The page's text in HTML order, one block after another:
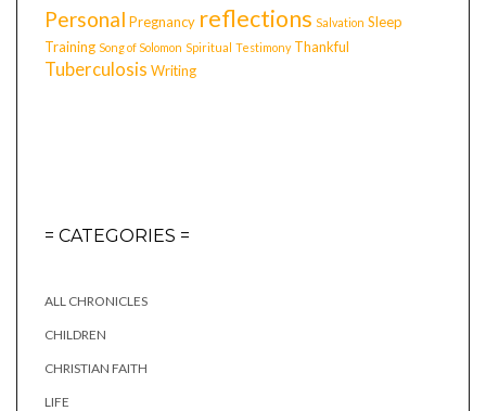
Personal Pregnancy reflections Salvation Sleep
Training Song of Solomon Spiritual Testimony Thankful
Tuberculosis Writing
= CATEGORIES =
ALL CHRONICLES
CHILDREN
CHRISTIAN FAITH
LIFE